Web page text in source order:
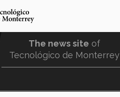
The news site of
Tecnológico de Monterrey